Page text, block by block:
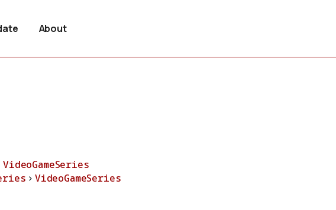
About
VideoGameSeries
> VideoGameSeries